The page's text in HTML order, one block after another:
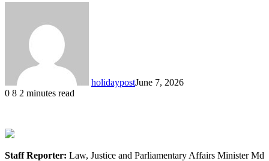
holidaypostJune 7, 2026
0 8 2 minutes read
Staff Reporter: Law, Justice and Parliamentary Affairs Minister Md